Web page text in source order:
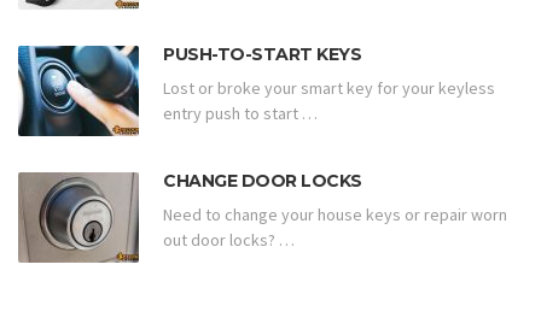
PUSH-TO-START KEYS
Lost or broke your smart key for your keyless
entry push to start …
CHANGE DOOR LOCKS
Need to change your house keys or repair worn
out door locks? …